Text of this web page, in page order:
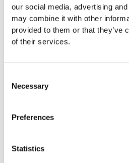
our social media, advertising
may combine it with other
provided to them or that they’ve
of their services.
Selection
Necessary
Preferences
Statistics
in bright warm weather at the end of May
seen for several years. The first two weeks of August provided the intense
Summer heat which often precedes a great
Read More
2012
The winter preceding the 2012 harvest
customary. Budburst occurred towards
By the end of May, the vineyards showed
Read More
1969 SINGLE HARVEST